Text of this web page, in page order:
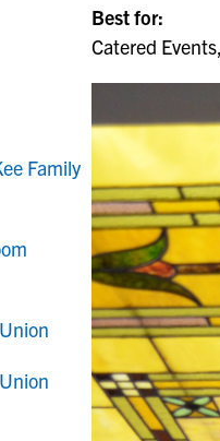
Family
Best for:
Catered